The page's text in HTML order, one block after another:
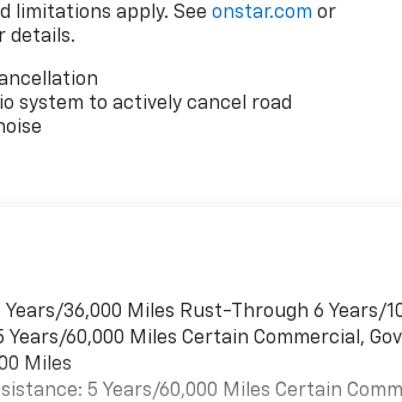
limitations apply. Seeonstar.com or
details.
system to actively cancel road
Years/36,000 Miles Rust-Through 6 Years/
Years/60,000 Miles Certain Commercial,
Miles
5 Years/60,000 Miles Certain